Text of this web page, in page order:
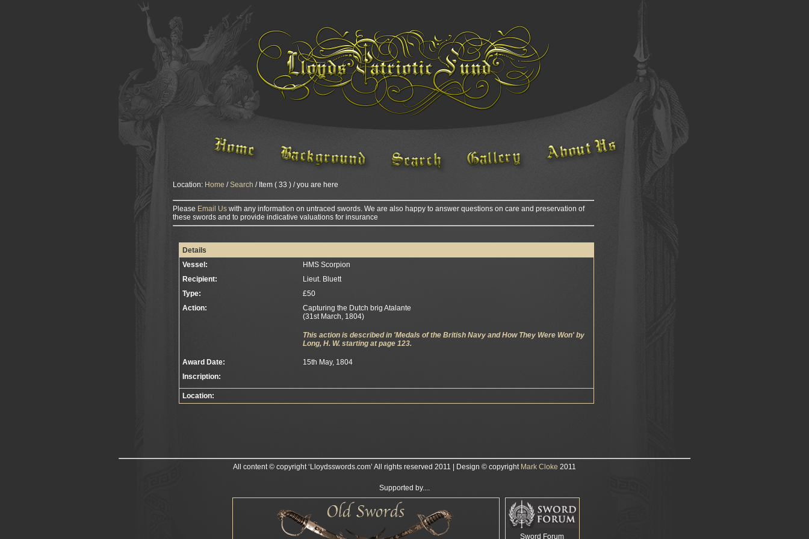
Location: Home /Search / Item ( 33 ) / you are here
Please Email Us with any information on untraced swords. We are also happy to answer questions on care and preservation of
these swords and to provide indicative valuations for insurance
Details
Vessel:
HMS Scorpion
Recipient:
Lieut. Bluett
Type:
£50
Action:
Capturing the Dutch brig Atalante
(31st March, 1804)
This action is described in 'Medals of the British Navy and How They Were Won' by
Long, H. W. starting at page 123.
Award Date:
15th May, 1804
Inscription:
Location:
All content © copyright ‘Lloydsswords.com’ All rights reserved 2011 | Design © copyright Mark Cloke 2011
Supported by....
Sword Forum